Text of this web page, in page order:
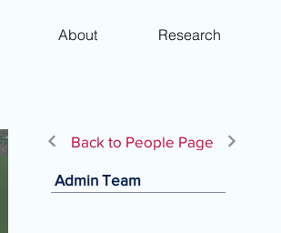
About Research
Back to People Page
Admin Team